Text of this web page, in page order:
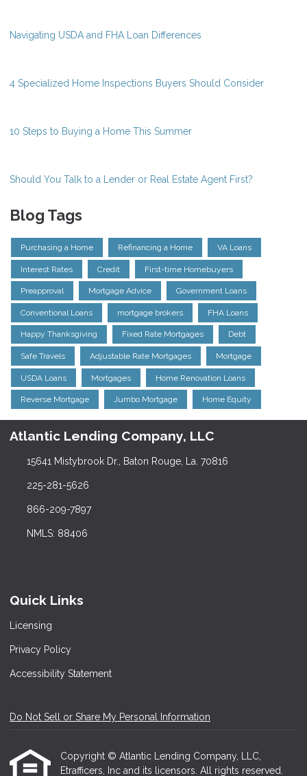
Navigating USDA and FHA Loan Differences
4 Specialized Home Inspections Buyers Should Consider
10 Steps to Buying a Home This Summer
Should You Talk to a Lender or Real Estate Agent First?
Blog Tags
Purchasing a Home Refinancing a Home VA Loans
Interest Rates Credit First-time Homebuyers
Preapproval Mortgage Advice Government Loans
Conventional Loans mortgage brokers FHA Loans
Happy Thanksgiving Fixed Rate Mortgages Debt
Safe Travels Adjustable Rate Mortgages Mortgage
USDA Loans Mortgages Home Renovation Loans
Reverse Mortgage Jumbo Mortgage Home Equity
Atlantic Lending Company, LLC
15641 Mistybrook Dr., Baton Rouge, La. 70816
225-281-5626
866-209-7897
NMLS: 88406
Quick Links
Licensing
Privacy Policy
Accessibility Statement
Do Not Sell or Share My Personal Information
Copyright © Atlantic Lending Company, LLC,
Etrafficers, Inc and its licensors. All rights reserved.